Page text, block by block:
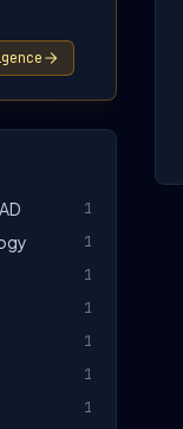
1
1
1
1
1
1
1